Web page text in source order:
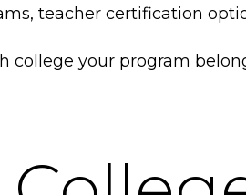
teacher certification
college your program